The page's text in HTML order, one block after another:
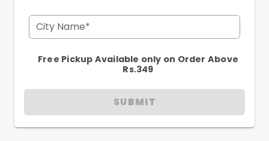
City Name*
Free Pickup Available only on Order Above
Rs.349
SUBMIT